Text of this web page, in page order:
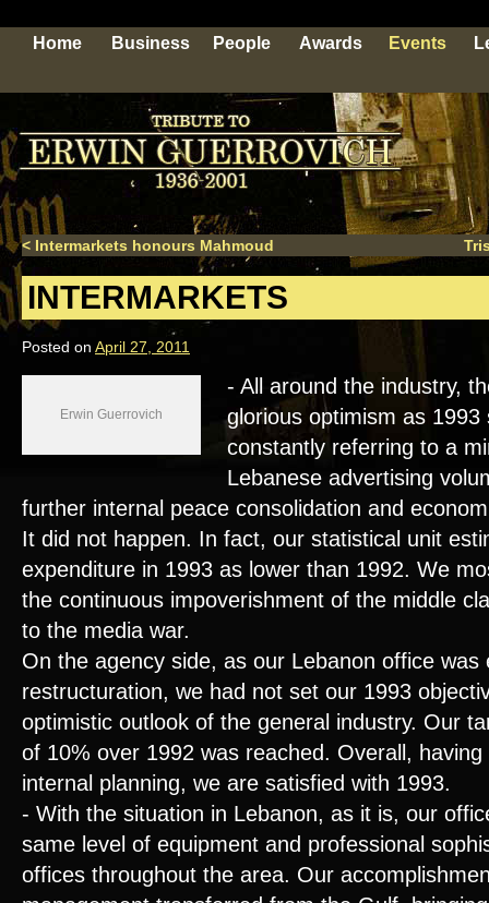
Home Business People Awards Events
< Intermarkets honours Mahmoud
INTERMARKETS
Posted on April 27, 2011
Erwin Guerrovich
- All around the industry,
glorious optimism as
constantly referring to a
Lebanese advertising
further internal peace consolidation and
It did not happen. In fact, our statistical unit
expenditure in 1993 as lower than 1992. We
the continuous impoverishment of the middle
to the media war.
On the agency side, as our Lebanon office was
restructuration, we had not set our 1993
optimistic outlook of the general industry. Our
of 10% over 1992 was reached. Overall,
internal planning, we are satisfied with 1993.
- With the situation in Lebanon, as it is, our
same level of equipment and professional
offices throughout the area. Our